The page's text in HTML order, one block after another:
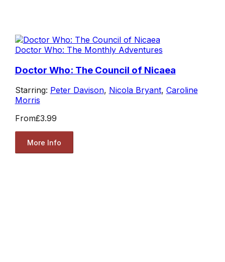
Doctor Who: The Monthly Adventures
Doctor Who: The Council of Nicaea
Starring: Peter Davison, Nicola Bryant, Caroline
Morris
From£3.99
More Info